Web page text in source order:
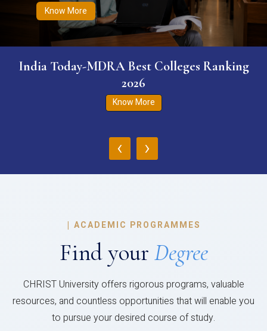
Know More
India Today-MDRA Best Colleges Ranking
2026
Know More
‹ ›
| ACADEMIC PROGRAMMES
Find your Degree
CHRIST University offers rigorous programs, valuable
resources, and countless opportunities that will enable you
to pursue your desired course of study.